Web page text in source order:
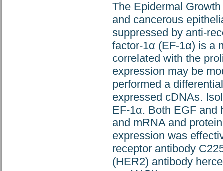
The Epidermal
and cancerous
suppressed by anti-
factor-1α (EF-1α) is a
correlated with the
expression may be
performed a
expressed cDNAs.
EF-1α. Both EGF and
and mRNA and
expression was
receptor antibody
(HER2) antibody